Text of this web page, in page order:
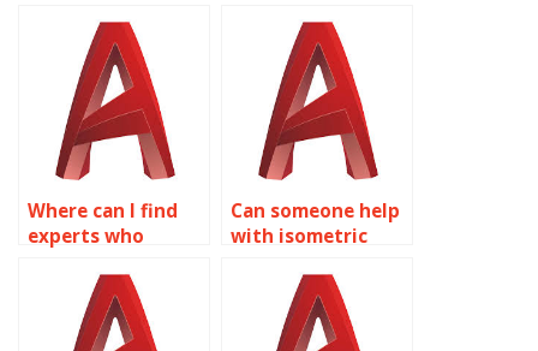
isometric drawing
assignments?
drawings for
engineering
projects?
Where can I find
experts who
mechanical
AutoCAD isometric
drawings?
Can someone help
with isometric
and practice
problems in
AutoCAD?